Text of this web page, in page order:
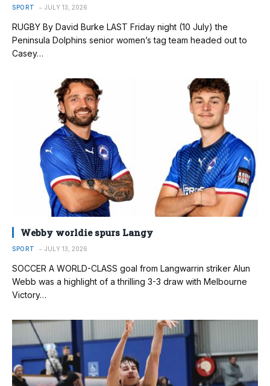
SPORT JULY 13, 2026
RUGBY By David Burke LAST Friday night (10 July) the
Peninsula Dolphins senior women’s tag team headed out to
Casey…
Webby worldie spurs Langy
SPORT JULY 13, 2026
SOCCER A WORLD-CLASS goal from Langwarrin striker Alun
Webb was a highlight of a thrilling 3-3 draw with Melbourne
Victory…